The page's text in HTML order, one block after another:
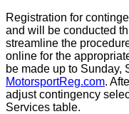
Registration for
and will be conducted
streamline the
online for the
be made up to Sunday,
MotorsportReg.com.
adjust contingency
Services table.